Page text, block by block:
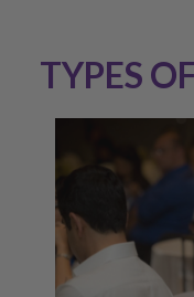
TYPES